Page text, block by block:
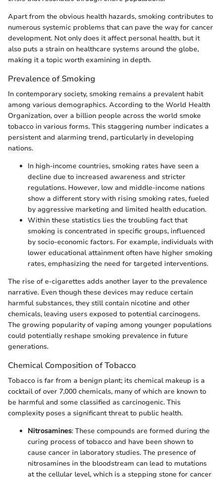
Apart from the obvious health hazards, smoking contributes to
numerous systemic problems that can pave the way for cancer
development. Not only does it affect personal health, but it
also puts a strain on healthcare systems around the globe,
making it a topic worth examining in depth.
Prevalence of Smoking
In contemporary society, smoking remains a prevalent habit
among various demographics. According to the World Health
Organization, over a billion people across the world smoke
tobacco in various forms. This staggering number indicates a
persistent and alarming trend, particularly in developing
nations.
In high-income countries, smoking rates have seen a
decline due to increased awareness and stricter
regulations. However, low and middle-income nations
show a different story with rising smoking rates, fueled
by aggressive marketing and limited health education.
Within these statistics lies the troubling fact that
smoking is concentrated in specific groups, influenced
by socio-economic factors. For example, individuals with
lower educational attainment often have higher smoking
rates, emphasizing the need for targeted interventions.
The rise of e-cigarettes adds another layer to the prevalence
narrative. Even though these devices may reduce certain
harmful substances, they still contain nicotine and other
chemicals, leaving users exposed to potential carcinogens.
The growing popularity of vaping among younger populations
could potentially reshape smoking prevalence in future
generations.
Chemical Composition of Tobacco
Tobacco is far from a benign plant; its chemical makeup is a
cocktail of over 7,000 chemicals, many of which are known to
be harmful and some classified as carcinogenic. This
complexity poses a significant threat to public health.
Nitrosamines: These compounds are formed during the
curing process of tobacco and have been shown to
cause cancer in laboratory studies. The presence of
nitrosamines in the bloodstream can lead to mutations
at the cellular level, which is a stepping stone for cancer